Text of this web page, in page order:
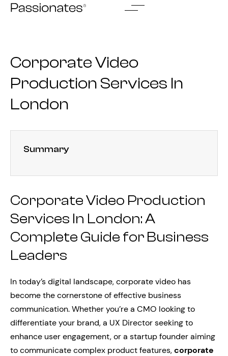
Skip
Corporate Video
Production Services In
London
Summary
Corporate Video Production
Services In London: A
Complete Guide for Business
Leaders
In today’s digital landscape, corporate video has
become the cornerstone of effective business
communication. Whether you’re a CMO looking to
differentiate your brand, a UX Director seeking to
enhance user engagement, or a startup founder aiming
to communicate complex product features,corporate